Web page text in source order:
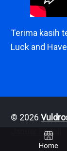
Terima kasih
Luck and
© 2026
Januar Fadeli
Home